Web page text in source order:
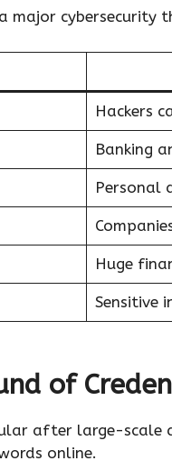
major cybersecurity
Hackers
Banking
Personal
Huge
Sensitive
of
after large-scale
online.